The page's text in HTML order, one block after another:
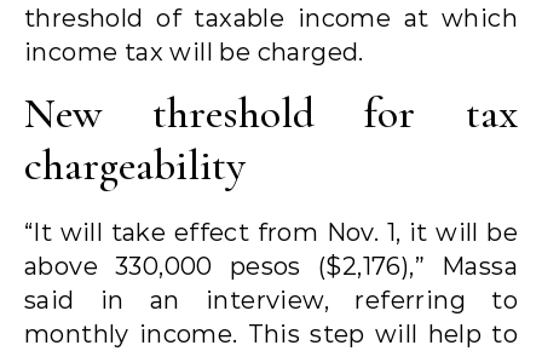
threshold of taxable income at which
income tax will be charged.
New threshold for tax
chargeability
“It will take effect from Nov. 1, it will be
above 330,000 pesos ($2,176),” Massa
said in an interview, referring to
monthly income. This step will help to